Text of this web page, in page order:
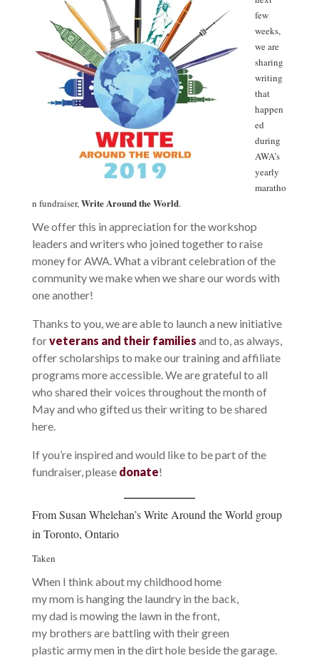
few
weeks,
we are
sharing
writing
that
happen
ed
during
AWA’s
yearly
maratho
n fundraiser,Write Around the World.
We offer this in appreciation for the workshop
leaders and writers who joined together to raise
money for AWA. What a vibrant celebration of the
community we make when we share our words with
one another!
Thanks to you, we are able to launch a new initiative
forveterans and their families and to, as always,
offer scholarships to make our training and affiliate
programs more accessible. We are grateful to all
who shared their voices throughout the month of
May and who gifted us their writing to be shared
here.
If you’re inspired and would like to be part of the
fundraiser, please donate!
From Susan Whelehan’s Write Around the World group
in Toronto, Ontario
Taken
When I think about my childhood home
my mom is hanging the laundry in the back,
my dad is mowing the lawn in the front,
my brothers are battling with their green
plastic army men in the dirt hole beside the garage.